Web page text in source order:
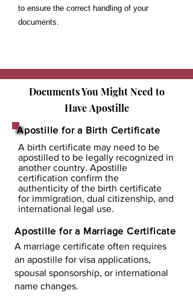
to ensure the correct handling of your
documents.
Documents You Might Need to
HaveApostille
Apostille for a Birth Certificate
A birth certificate may need to be
apostilled to be legally recognized in
another country. Apostille
certification confirm the
authenticity of the birth certificate
for immigration, dual citizenship, and
international legal use.
Apostille for a Marriage Certificate
A marriage certificate often requires
an apostille for visa applications,
spousal sponsorship, or international
name changes.